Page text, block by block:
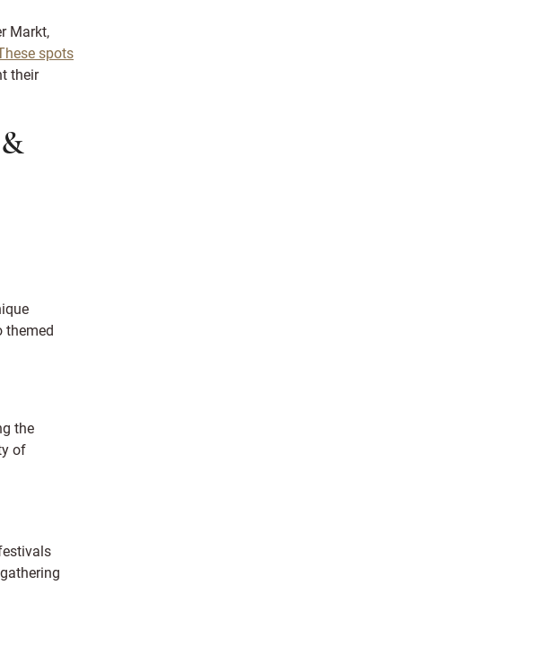
Markt,
spots
their
themed
the
of